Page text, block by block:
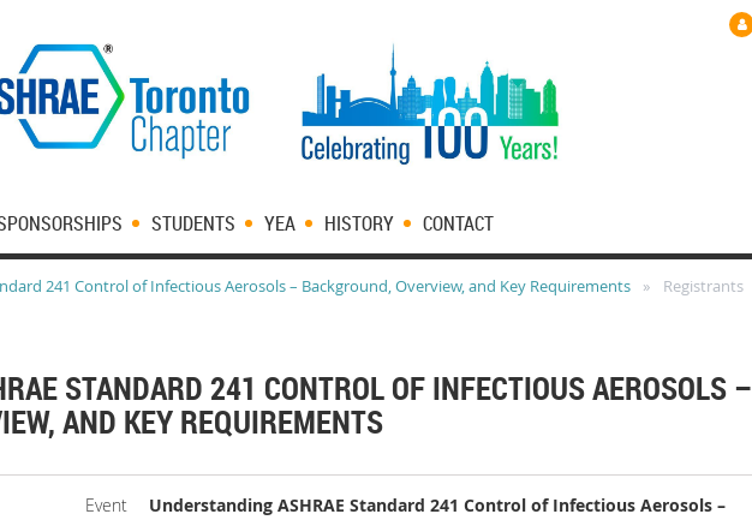
STUDENTS YEA HISTORY CONTACT
241 Control of Infectious Aerosols – Background, Overview, and Key Requirements Registrants
STANDARD 241 CONTROL OF INFECTIOUS AEROSOLS –
AND KEY REQUIREMENTS
Event
Understanding ASHRAE Standard 241 Control of Infectious Aerosols –